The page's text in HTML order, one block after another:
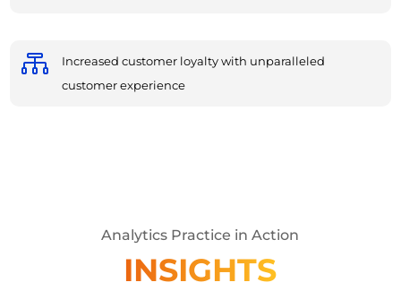

Increased customer loyalty with unparalleled
customer experience
Analytics Practice in Action
INSIGHTS